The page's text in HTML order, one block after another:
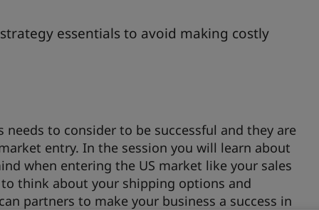
essentials to avoid making costly
to consider to be successful and they are
entry. In the session you will learn about
when entering the US market like your sales
think about your shipping options and
partners to make your business a success in